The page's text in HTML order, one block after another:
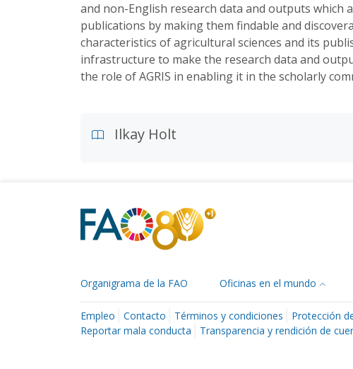
and non-English research data and outputs
publications by making them findable and
characteristics of agricultural sciences and its
infrastructure to make the research data and
the role of AGRIS in enabling it in the scholarly
Ilkay Holt
Organigrama de la FAO Oficinas en el mundo
Empleo Contacto Términos y condiciones Protección
Reportar mala conducta
Transparencia y rendición de